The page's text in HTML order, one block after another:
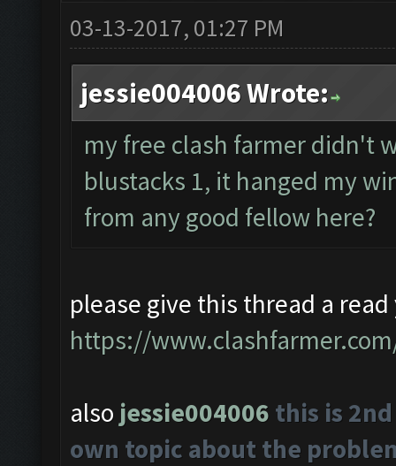
03-13-2017, 01:27 PM
jessie004006 Wrote:
my free clash farmer didn't
blustacks 1, it hanged my
from any good fellow here?
please give this thread a
https://
also jessie004006 this is
own topic about the